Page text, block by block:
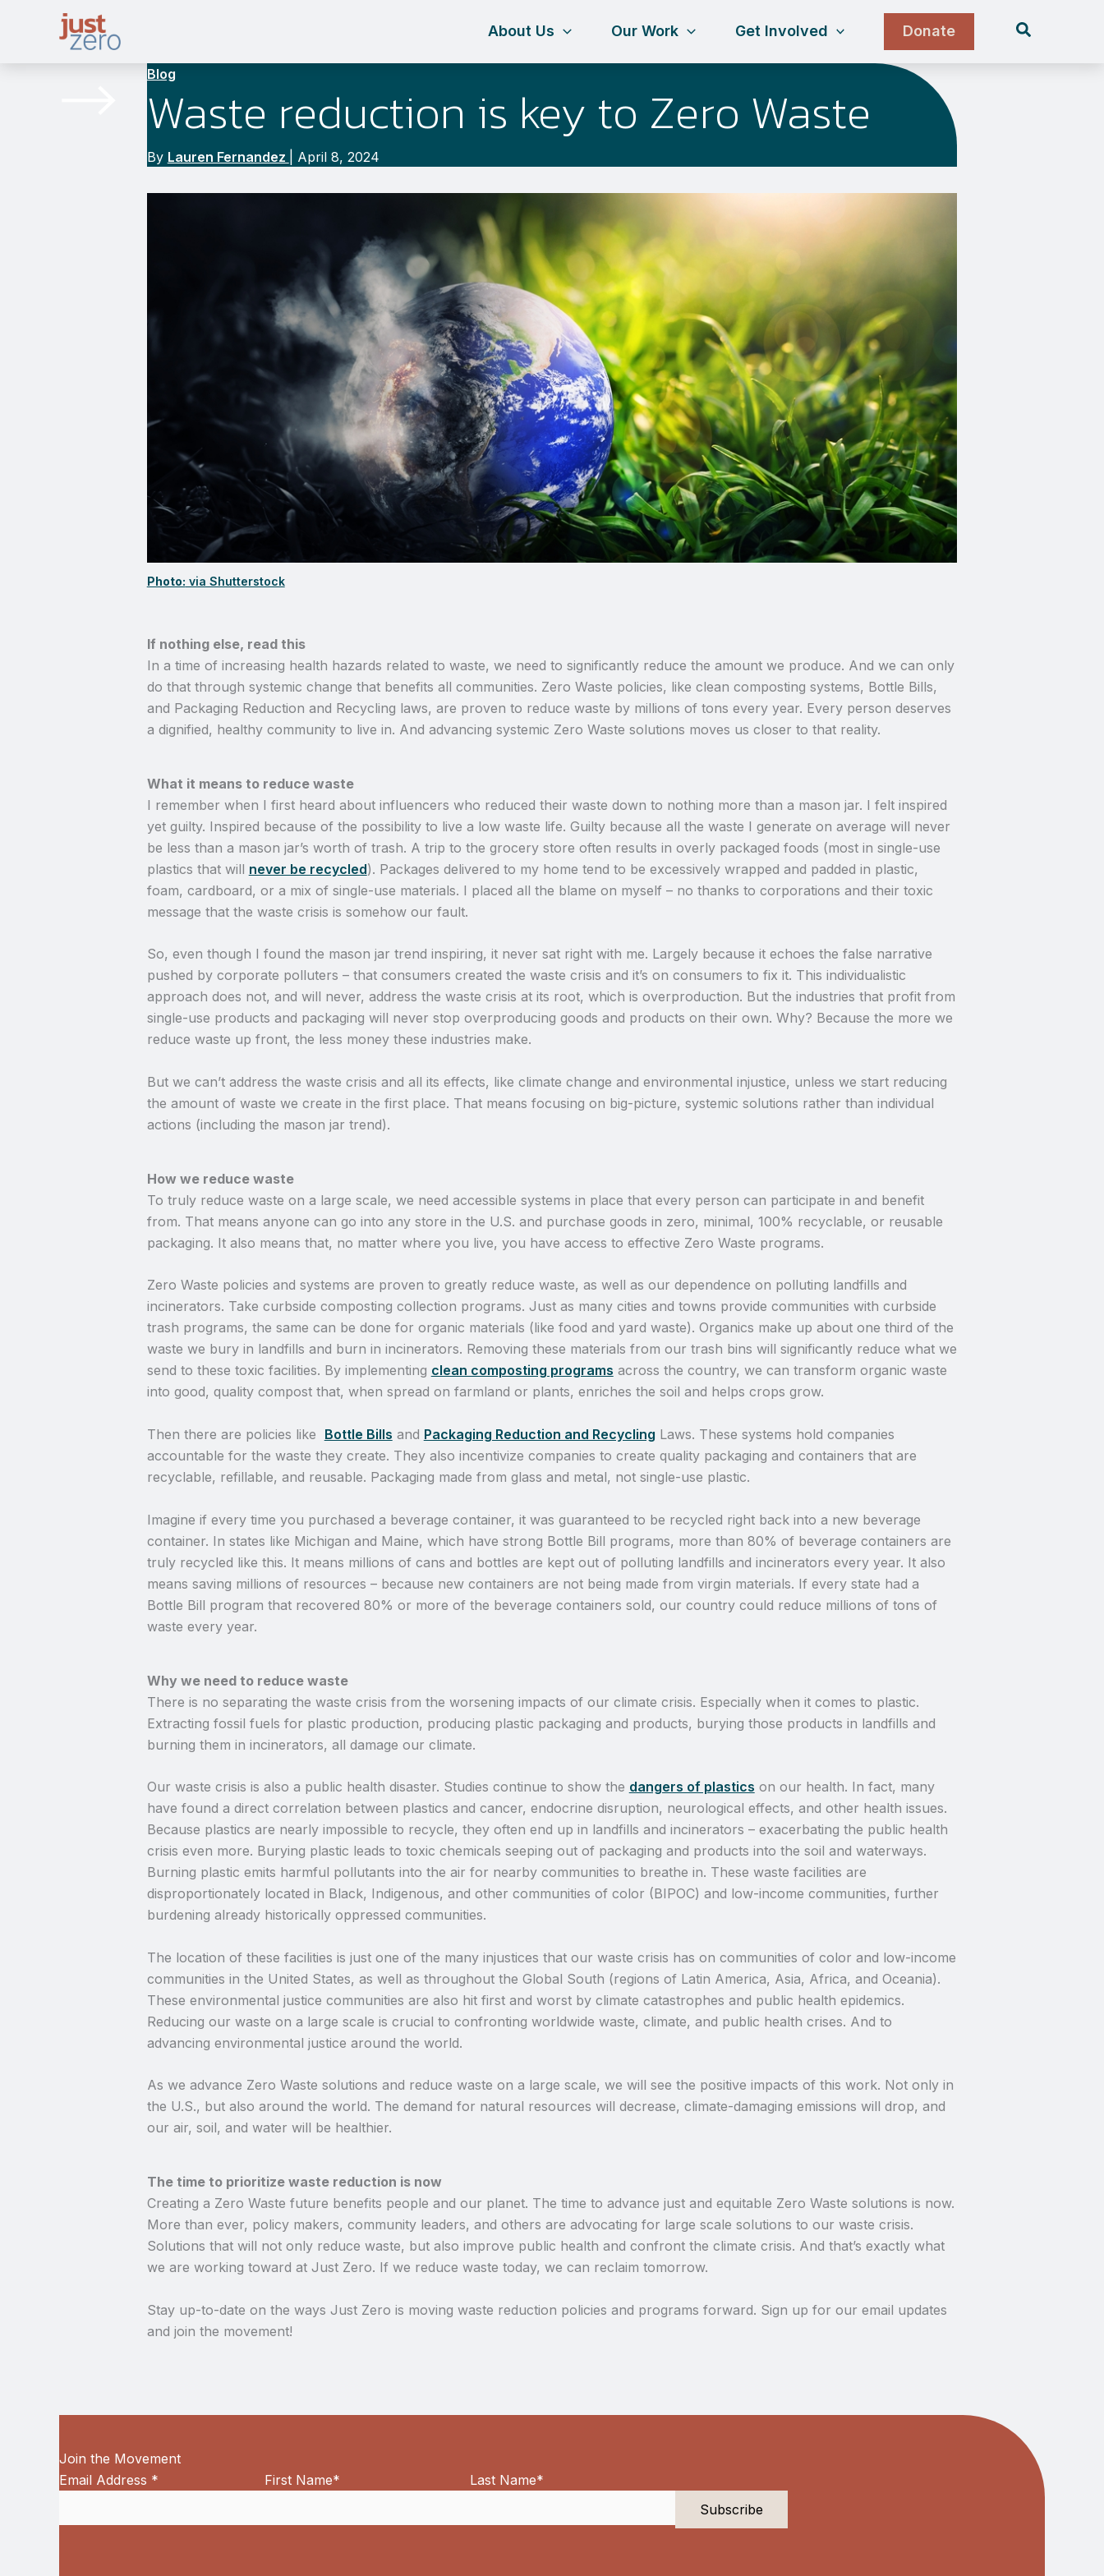
About Us Our Work Get Involved Donate Search
Blog
Waste reduction is key to Zero Waste
By Lauren Fernandez April 8, 2024
Photo: via Shutterstock
If nothing else, read this
In a time of increasing health hazards related to waste, we need to significantly reduce the amount we produce. And we can only
do that through systemic change that benefits all communities. Zero Waste policies, like clean composting systems, Bottle Bills,
and Packaging Reduction and Recycling laws, are proven to reduce waste by millions of tons every year. Every person deserves
a dignified, healthy community to live in. And advancing systemic Zero Waste solutions moves us closer to that reality.
What it means to reduce waste
I remember when I first heard about influencers who reduced their waste down to nothing more than a mason jar. I felt inspired
yet guilty. Inspired because of the possibility to live a low waste life. Guilty because all the waste I generate on average will never
be less than a mason jar’s worth of trash. A trip to the grocery store often results in overly packaged foods (most in single-use
plastics that will never be recycled). Packages delivered to my home tend to be excessively wrapped and padded in plastic,
foam, cardboard, or a mix of single-use materials. I placed all the blame on myself – no thanks to corporations and their toxic
message that the waste crisis is somehow our fault.
So, even though I found the mason jar trend inspiring, it never sat right with me. Largely because it echoes the false narrative
pushed by corporate polluters – that consumers created the waste crisis and it’s on consumers to fix it. This individualistic
approach does not, and will never, address the waste crisis at its root, which is overproduction. But the industries that profit from
single-use products and packaging will never stop overproducing goods and products on their own. Why? Because the more we
reduce waste up front, the less money these industries make.
But we can’t address the waste crisis and all its effects, like climate change and environmental injustice, unless we start reducing
the amount of waste we create in the first place. That means focusing on big-picture, systemic solutions rather than individual
actions (including the mason jar trend).
How we reduce waste
To truly reduce waste on a large scale, we need accessible systems in place that every person can participate in and benefit
from. That means anyone can go into any store in the U.S. and purchase goods in zero, minimal, 100% recyclable, or reusable
packaging. It also means that, no matter where you live, you have access to effective Zero Waste programs.
Zero Waste policies and systems are proven to greatly reduce waste, as well as our dependence on polluting landfills and
incinerators. Take curbside composting collection programs. Just as many cities and towns provide communities with curbside
trash programs, the same can be done for organic materials (like food and yard waste). Organics make up about one third of the
waste we bury in landfills and burn in incinerators. Removing these materials from our trash bins will significantly reduce what we
send to these toxic facilities. By implementing clean composting programs across the country, we can transform organic waste
into good, quality compost that, when spread on farmland or plants, enriches the soil and helps crops grow.
Then there are policies like Bottle Bills and Packaging Reduction and Recycling Laws. These systems hold companies
accountable for the waste they create. They also incentivize companies to create quality packaging and containers that are
recyclable, refillable, and reusable. Packaging made from glass and metal, not single-use plastic.
Imagine if every time you purchased a beverage container, it was guaranteed to be recycled right back into a new beverage
container. In states like Michigan and Maine, which have strong Bottle Bill programs, more than 80% of beverage containers are
truly recycled like this. It means millions of cans and bottles are kept out of polluting landfills and incinerators every year. It also
means saving millions of resources – because new containers are not being made from virgin materials. If every state had a
Bottle Bill program that recovered 80% or more of the beverage containers sold, our country could reduce millions of tons of
waste every year.
Why we need to reduce waste
There is no separating the waste crisis from the worsening impacts of our climate crisis. Especially when it comes to plastic.
Extracting fossil fuels for plastic production, producing plastic packaging and products, burying those products in landfills and
burning them in incinerators, all damage our climate.
Our waste crisis is also a public health disaster. Studies continue to show the dangers of plastics on our health. In fact, many
have found a direct correlation between plastics and cancer, endocrine disruption, neurological effects, and other health issues.
Because plastics are nearly impossible to recycle, they often end up in landfills and incinerators – exacerbating the public health
crisis even more. Burying plastic leads to toxic chemicals seeping out of packaging and products into the soil and waterways.
Burning plastic emits harmful pollutants into the air for nearby communities to breathe in. These waste facilities are
disproportionately located in Black, Indigenous, and other communities of color (BIPOC) and low-income communities, further
burdening already historically oppressed communities.
The location of these facilities is just one of the many injustices that our waste crisis has on communities of color and low-income
communities in the United States, as well as throughout the Global South (regions of Latin America, Asia, Africa, and Oceania).
These environmental justice communities are also hit first and worst by climate catastrophes and public health epidemics.
Reducing our waste on a large scale is crucial to confronting worldwide waste, climate, and public health crises. And to
advancing environmental justice around the world.
As we advance Zero Waste solutions and reduce waste on a large scale, we will see the positive impacts of this work. Not only in
the U.S., but also around the world. The demand for natural resources will decrease, climate-damaging emissions will drop, and
our air, soil, and water will be healthier.
The time to prioritize waste reduction is now
Creating a Zero Waste future benefits people and our planet. The time to advance just and equitable Zero Waste solutions is now.
More than ever, policy makers, community leaders, and others are advocating for large scale solutions to our waste crisis.
Solutions that will not only reduce waste, but also improve public health and confront the climate crisis. And that’s exactly what
we are working toward at Just Zero. If we reduce waste today, we can reclaim tomorrow.
Stay up-to-date on the ways Just Zero is moving waste reduction policies and programs forward. Sign up for our email updates
and join the movement!
Join the Movement
Email Address * First Name* Last Name*